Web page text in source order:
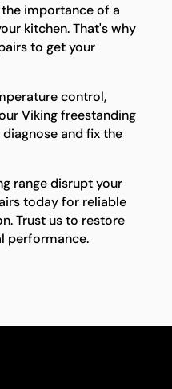
importance of a
kitchen. That's why
to get your
control,
Viking freestanding
and fix the
range disrupt your
today for reliable
Trust us to restore
performance.